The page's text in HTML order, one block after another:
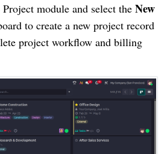
module and select the New
to create a new project record
project workflow and billing